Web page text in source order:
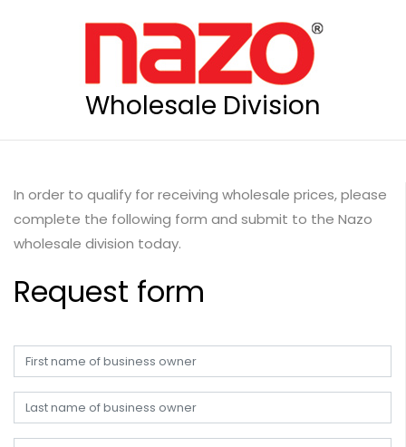
Wholesale Division
In order to qualify for receiving wholesale prices, please
complete the following form and submit to the Nazo
wholesale division today.
Request form